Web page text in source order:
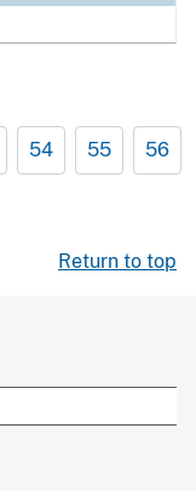
54 55 56
Return to top